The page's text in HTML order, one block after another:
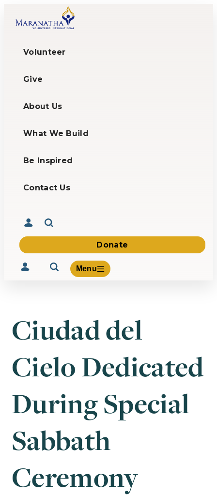
Volunteer
Give
About Us
What We Build
Be Inspired
Contact Us
Donate
Menu
Volunteer
About Us
What We Build
Be Inspired
Ciudad del
Cielo Dedicated
During Special
Sabbath
Ceremony